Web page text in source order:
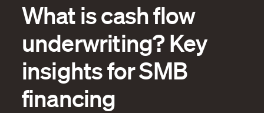
What is cash flow
underwriting? Key
insights for SMB
financing